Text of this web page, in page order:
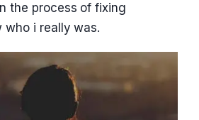
the process of fixing
who i really was.